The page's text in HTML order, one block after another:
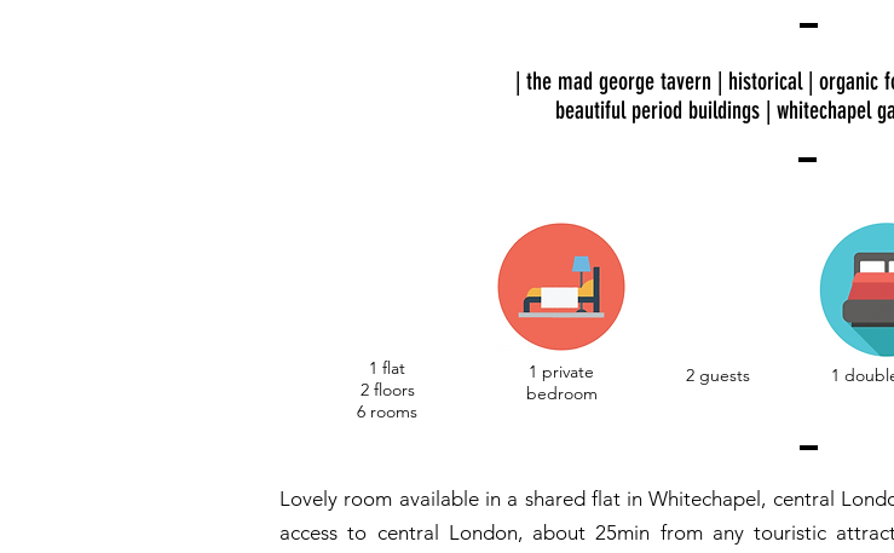
| the mad george tavern | historical | organic
beautiful period buildings | whitechapel
1 private
bedroom
1 flat
2 floors
6 rooms
1
2 guests
Lovely room available in a shared flat in Whitechapel, central
access to central London, about 25min from any touristic